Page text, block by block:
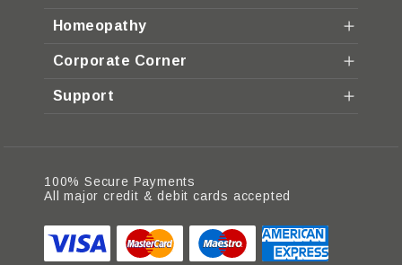
Homeopathy
Corporate Corner
Support
100% Secure Payments
All major credit & debit cards accepted